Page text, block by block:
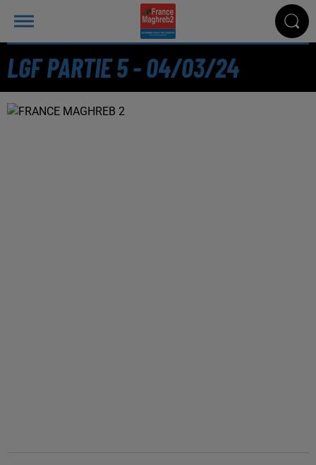
LGF PARTIE 5 - 04/03/24